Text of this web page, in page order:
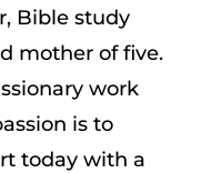
Bible study
mother of five.
work
is to
today with a